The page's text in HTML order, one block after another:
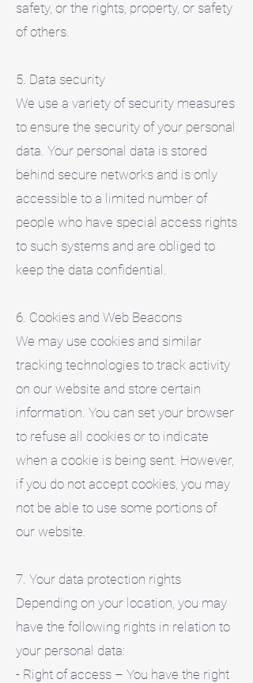
safety, or the rights, property, or safety
of others.
5. Data security
We use a variety of security measures
to ensure the security of your personal
data. Your personal data is stored
behind secure networks and is only
accessible to a limited number of
people who have special access rights
to such systems and are obliged to
keep the data confidential.
6. Cookies and Web Beacons
We may use cookies and similar
tracking technologies to track activity
on our website and store certain
information. You can set your browser
to refuse all cookies or to indicate
when a cookie is being sent. However,
if you do not accept cookies, you may
not be able to use some portions of
our website.
7. Your data protection rights
Depending on your location, you may
have the following rights in relation to
your personal data:
- Right of access – You have the right